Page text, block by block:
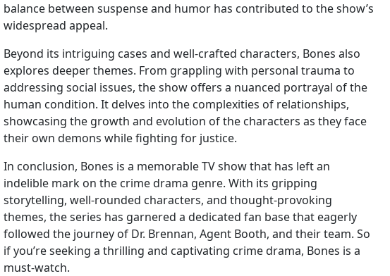
balance between suspense and humor has contributed to the show’s
widespread appeal.
Beyond its intriguing cases and well-crafted characters, Bones also
explores deeper themes. From grappling with personal trauma to
addressing social issues, the show offers a nuanced portrayal of the
human condition. It delves into the complexities of relationships,
showcasing the growth and evolution of the characters as they face
their own demons while fighting for justice.
In conclusion, Bones is a memorable TV show that has left an
indelible mark on the crime drama genre. With its gripping
storytelling, well-rounded characters, and thought-provoking
themes, the series has garnered a dedicated fan base that eagerly
followed the journey of Dr. Brennan, Agent Booth, and their team. So
if you’re seeking a thrilling and captivating crime drama, Bones is a
must-watch.